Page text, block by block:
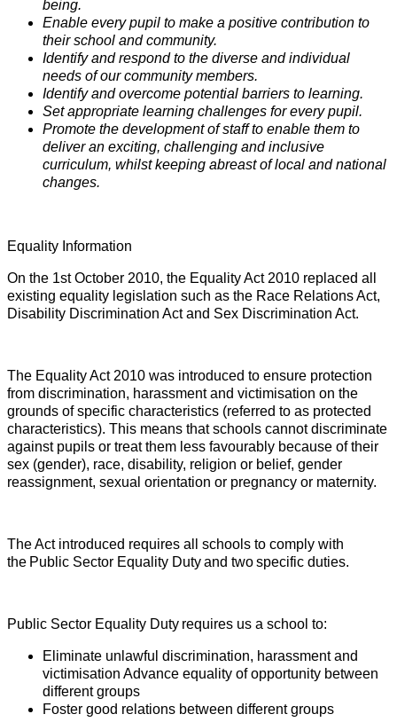
being.
Enable every pupil to make a positive contribution to
their school and community.
Identify and respond to the diverse and individual
needs of our community members.
Identify and overcome potential barriers to learning.
Set appropriate learning challenges for every pupil.
Promote the development of staff to enable them to
deliver an exciting, challenging and inclusive
curriculum, whilst keeping abreast of local and national
changes.
Equality Information
On the 1st October 2010, the Equality Act 2010 replaced all
existing equality legislation such as the Race Relations Act,
Disability Discrimination Act and Sex Discrimination Act.
The Equality Act 2010 was introduced to ensure protection
from discrimination, harassment and victimisation on the
grounds of specific characteristics (referred to as protected
characteristics). This means that schools cannot discriminate
against pupils or treat them less favourably because of their
sex (gender), race, disability, religion or belief, gender
reassignment, sexual orientation or pregnancy or maternity.
The Act introduced requires all schools to comply with
the Public Sector Equality Dutyand twospecific duties.
Public Sector Equality Duty requires us a school to:
Eliminate unlawful discrimination, harassment and
victimisation Advance equality of opportunity between
different groups
Foster good relations between different groups